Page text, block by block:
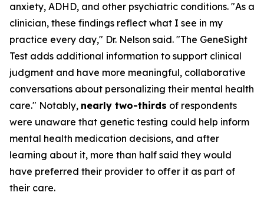
anxiety, ADHD, and other psychiatric conditions. "As a
clinician, these findings reflect what I see in my
practice every day," Dr. Nelson said. "The GeneSight
Test adds additional information to support clinical
judgment and have more meaningful, collaborative
conversations about personalizing their mental health
care." Notably, nearly two-thirds of respondents
were unaware that genetic testing could help inform
mental health medication decisions, and after
learning about it, more than half said they would
have preferred their provider to offer it as part of
their care.